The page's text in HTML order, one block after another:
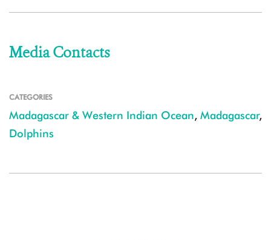
Media Contacts
CATEGORIES
Madagascar & Western Indian Ocean, Madagascar,
Dolphins